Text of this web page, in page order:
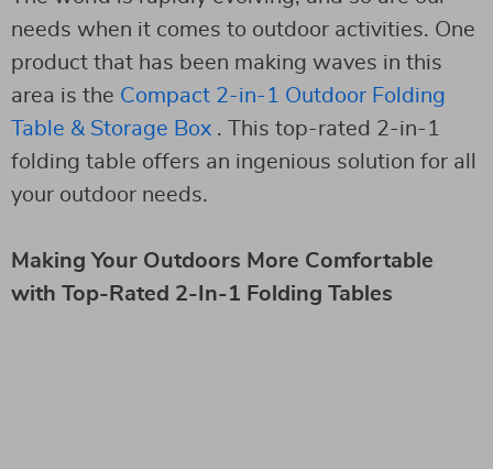
needs when it comes to outdoor activities. One
product that has been making waves in this
area is the Compact 2-in-1 Outdoor Folding
Table & Storage Box . This top-rated 2-in-1
folding table offers an ingenious solution for all
your outdoor needs.
Making Your Outdoors More Comfortable
with Top-Rated 2-In-1 Folding Tables